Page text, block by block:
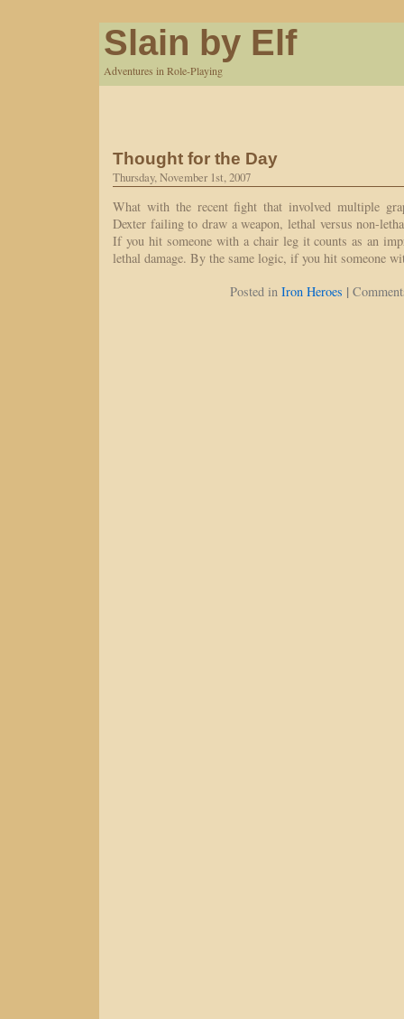
Slain by Elf
Adventures in Role-Playing
Thought for the Day
Thursday, November 1st, 2007
What with the recent fight that involved multiple
Dexter failing to draw a weapon, lethal versus non-
If you hit someone with a chair leg it counts as an
lethal damage. By the same logic, if you hit someone
Posted in Iron Heroes |